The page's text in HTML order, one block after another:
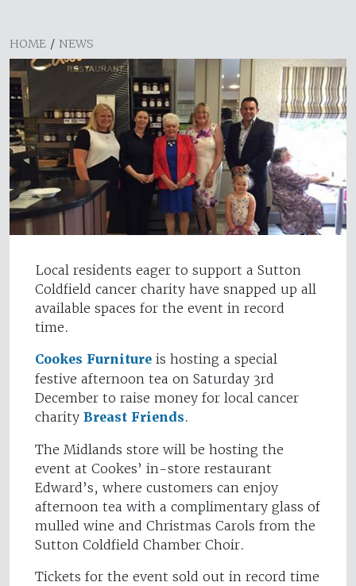
HOME / NEWS
Local residents eager to support a Sutton
Coldfield cancer charity have snapped up all
available spaces for the event in record
time.
Cookes Furniture is hosting a special
festive afternoon tea on Saturday 3rd
December to raise money for local cancer
charity Breast Friends.
The Midlands store will be hosting the
event at Cookes’ in-store restaurant
Edward’s, where customers can enjoy
afternoon tea with a complimentary glass of
mulled wine and Christmas Carols from the
Sutton Coldfield Chamber Choir.
Tickets for the event sold out in record time